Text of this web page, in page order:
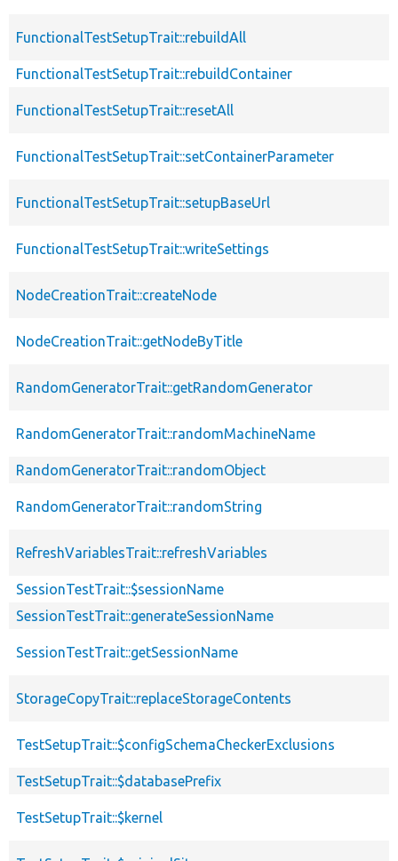
FunctionalTestSetupTrait::rebuildAll
FunctionalTestSetupTrait::rebuildContainer
FunctionalTestSetupTrait::resetAll
FunctionalTestSetupTrait::setContainerParameter
FunctionalTestSetupTrait::setupBaseUrl
FunctionalTestSetupTrait::writeSettings
NodeCreationTrait::createNode
NodeCreationTrait::getNodeByTitle
RandomGeneratorTrait::getRandomGenerator
RandomGeneratorTrait::randomMachineName
RandomGeneratorTrait::randomObject
RandomGeneratorTrait::randomString
RefreshVariablesTrait::refreshVariables
SessionTestTrait::$sessionName
SessionTestTrait::generateSessionName
SessionTestTrait::getSessionName
StorageCopyTrait::replaceStorageContents
TestSetupTrait::$configSchemaCheckerExclusions
TestSetupTrait::$databasePrefix
TestSetupTrait::$kernel